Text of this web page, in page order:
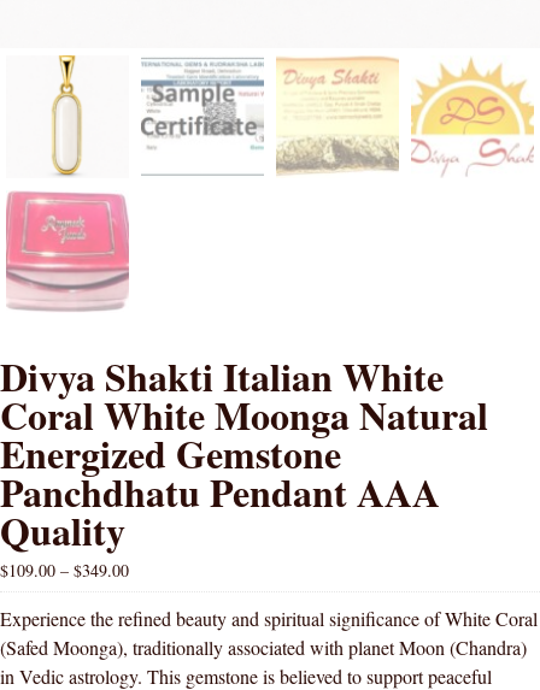
Divya Shakti Italian White
Coral White Moonga Natural
Energized Gemstone
Panchdhatu Pendant AAA
Quality
$109.00 – $349.00
Experience the refined beauty and spiritual significance of White Coral
(Safed Moonga), traditionally associated with planet Moon (Chandra)
in Vedic astrology. This gemstone is believed to support peaceful